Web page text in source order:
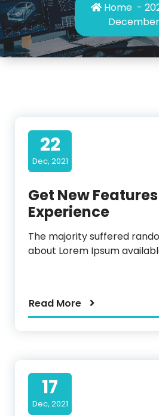
Home -
December
22
Dec, 2021
Get New
Experience
The majority suffered
about Lorem Ipsum
Read More
17
Dec, 2021